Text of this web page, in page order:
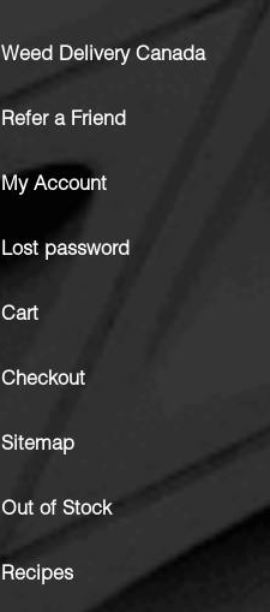
Weed Delivery Canada
Refer a Friend
My Account
Lost password
Cart
Checkout
Sitemap
Out of Stock
Recipes